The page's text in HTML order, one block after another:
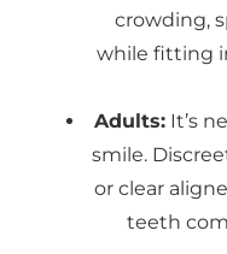
crowding,
while fitting
Adults:It’s
smile.
or clear
teeth